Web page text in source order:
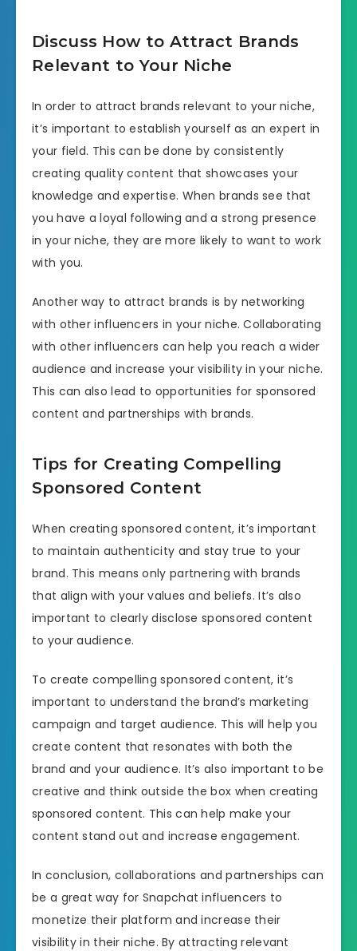
Discuss How to Attract Brands
Relevant to Your Niche
In order to attract brands relevant to your niche,
it’s important to establish yourself as an expert in
your field. This can be done by consistently
creating quality content that showcases your
knowledge and expertise. When brands see that
you have a loyal following and a strong presence
in your niche, they are more likely to want to work
with you.
Another way to attract brands is by networking
with other influencers in your niche. Collaborating
with other influencers can help you reach a wider
audience and increase your visibility in your niche.
This can also lead to opportunities for sponsored
content and partnerships with brands.
Tips for Creating Compelling
Sponsored Content
When creating sponsored content, it’s important
to maintain authenticity and stay true to your
brand. This means only partnering with brands
that align with your values and beliefs. It’s also
important to clearly disclose sponsored content
to your audience.
To create compelling sponsored content, it’s
important to understand the brand’s marketing
campaign and target audience. This will help you
create content that resonates with both the
brand and your audience. It’s also important to be
creative and think outside the box when creating
sponsored content. This can help make your
content stand out and increase engagement.
In conclusion, collaborations and partnerships can
be a great way for Snapchat influencers to
monetize their platform and increase their
visibility in their niche. By attracting relevant